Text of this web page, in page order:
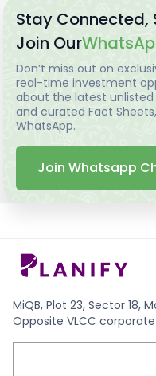
Stay Connected,
Join Our
Don’t miss out on
real-time investment
about the latest
and curated Fact
WhatsApp.
Join Whatsapp
MiQB, Plot 23, Sector 18,
Opposite VLCC